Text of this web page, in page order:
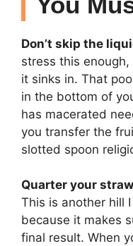
Don’t skip the
stress this enough,
it sinks in. That
in the bottom of
has macerated
you transfer the
slotted spoon
Quarter your
This is another hill
because it makes
final result. When